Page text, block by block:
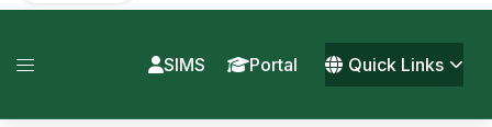
SIMS Portal Quick Links